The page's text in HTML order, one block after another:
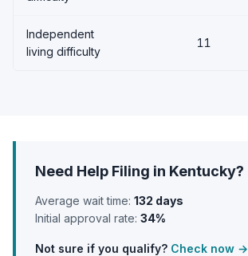
Independent
living difficulty
11
Need Help Filing in Kentucky?
Average wait time: 132 days
Initial approval rate: 34%
Not sure if you qualify? Check now →